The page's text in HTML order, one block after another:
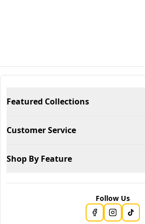
Featured Collections
Customer Service
Shop By Feature
Follow Us